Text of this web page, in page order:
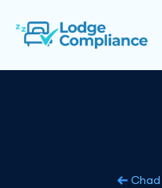
Chad